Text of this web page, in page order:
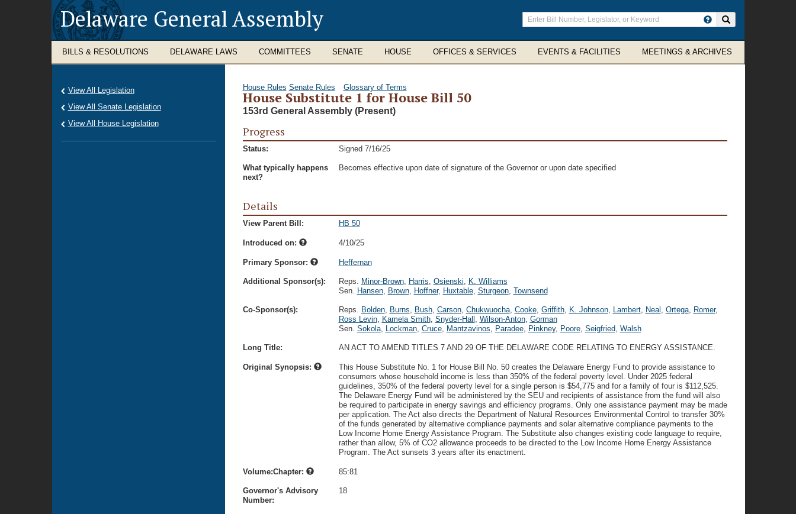
Delaware General Assembly
Enter
search
terms
BILLS & RESOLUTIONS DELAWARE LAWS COMMITTEES SENATE HOUSE OFFICES & SERVICES EVENTS & FACILITIES MEETINGS & ARCHIVES
House Rules Senate Rules Glossary of Terms
House Substitute 1 for House Bill 50
153rd General Assembly (Present)
Progress
Status: Signed 7/16/25
What typically happens
next?
Becomes effective upon date of signature of the Governor or upon date specified
Details
View Parent Bill: HB 50
Introduced on: 4/10/25
Primary Sponsor: Heffernan
Additional Sponsor(s): Reps. Minor-Brown, Harris, Osienski, K. Williams
Sen. Hansen, Brown, Hoffner, Huxtable, Sturgeon, Townsend
Co-Sponsor(s): Reps. Bolden, Burns, Bush, Carson, Chukwuocha, Cooke, Griffith, K. Johnson, Lambert, Neal , Ortega, Romer,
Ross Levin, Kamela Smith, Snyder-Hall , Wilson-Anton, Gorman
Sen. Sokola, Lockman, Cruce, Mantzavinos, Paradee, Pinkney, Poore, Seigfried, Walsh
Long Title: AN ACT TO AMEND TITLES 7 AND 29 OF THE DELAWARE CODE RELATING TO ENERGY ASSISTANCE.
Original Synopsis:
This House Substitute No. 1 for House Bill No. 50 creates the Delaware Energy Fund to provide assistance to
consumers whose household income is less than 350% of the federal poverty level. Under 2025 federal
guidelines, 350% of the federal poverty level for a single person is $54,775 and for a family of four is $112,525.
The Delaware Energy Fund will be administered by the SEU and recipients of assistance from the fund will also
be required to participate in energy savings and efficiency programs. Only one assistance payment may be made
per application. The Act also directs the Department of Natural Resources Environmental Control to transfer 30%
of the funds generated by alternative compliance payments and solar alternative compliance payments to the
Low Income Home Energy Assistance Program. The Substitute also changes existing code language to require,
rather than allow, 5% of CO2 allowance proceeds to be directed to the Low Income Home Energy Assistance
Program. The Act sunsets 3 years after its enactment.
Volume:Chapter: 85:81
Governor's Advisory
Number:
18
View All Legislation
View All Senate Legislation
View All House Legislation